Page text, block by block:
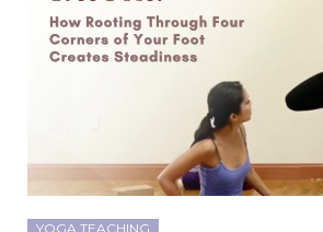
YOGA TEACHING